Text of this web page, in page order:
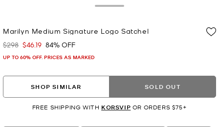
Marilyn Medium Signature Logo Satchel
Was
$298 Now
$46.19 84% OFF
UP TO 60% OFF. PRICES AS MARKED
SHOP SIMILAR SOLD OUT
FREE SHIPPING WITH KORSVIP OR ORDERS $75+